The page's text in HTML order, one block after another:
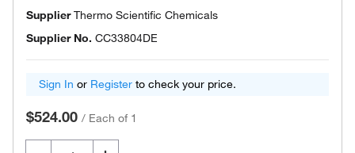
SupplierThermo Scientific Chemicals
Supplier No. CC33804DE
Sign In or Register to check your price.
$524.00 / Each of 1